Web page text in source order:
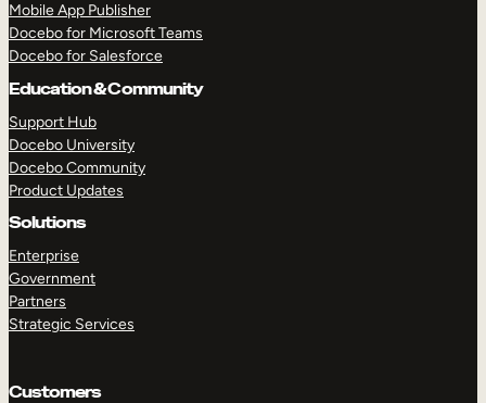
Mobile App Publisher
Docebo for Microsoft Teams
Docebo for Salesforce
Education & Community
Support Hub
Docebo University
Docebo Community
Product Updates
Solutions
Enterprise
Government
Partners
Strategic Services
Customers